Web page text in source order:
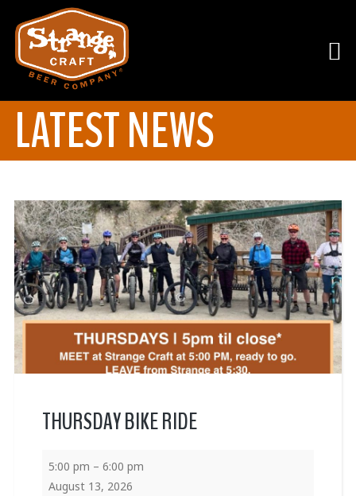
LATEST NEWS
THURSDAY BIKE RIDE
5:00 pm – 6:00 pm
August 13, 2026